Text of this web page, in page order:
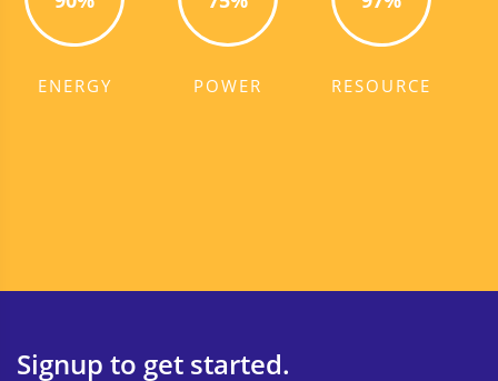
ENERGY POWER RESOURCE
Signup to get started.